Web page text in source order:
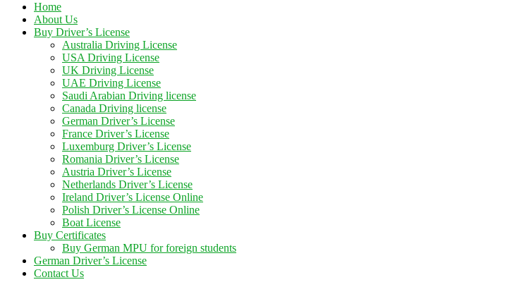
Home
About Us
Buy Driver’s License
Australia Driving License
USA Driving License
UK Driving License
UAE Driving License
Saudi Arabian Driving license
Canada Driving license
German Driver’s License
France Driver’s License
Luxemburg Driver’s License
Romania Driver’s License
Austria Driver’s License
Netherlands Driver’s License
Ireland Driver’s License Online
Polish Driver’s License Online
Boat License
Buy Certificates
Buy German MPU for foreign students
German Driver’s License
Contact Us